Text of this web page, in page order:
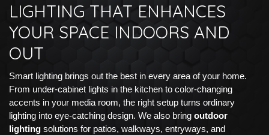
LIGHTING THAT ENHANCES
YOUR SPACE INDOORS AND
OUT
Smart lighting brings out the best in every area of your home.
From under-cabinet lights in the kitchen to color-changing
accents in your media room, the right setup turns ordinary
lighting into eye-catching design. We also bring outdoor
lighting solutions for patios, walkways, entryways, and